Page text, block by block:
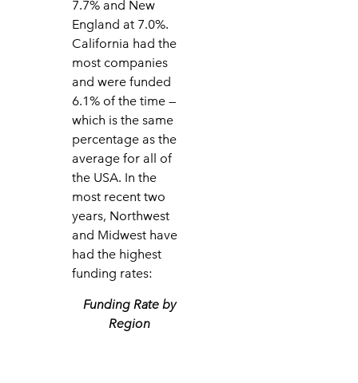
7.7% and New
England at 7.0%.
California had the
most companies
and were funded
6.1% of the time —
which is the same
percentage as the
average for all of
the USA. In the
most recent two
years, Northwest
and Midwest have
had the highest
funding rates:
Funding Rate by
Region